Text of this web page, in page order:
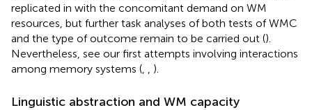
replicated in with the concomitant demand on WM
resources, but further task analyses of both tests of WMC
and the type of outcome remain to be carried out ().
Nevertheless, see our first attempts involving interactions
among memory systems (
).
Linguistic abstraction and WM capacity